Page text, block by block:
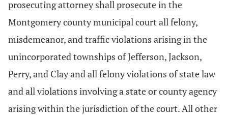
prosecuting attorney shall prosecute in the
Montgomery county municipal court all felony,
misdemeanor, and traffic violations arising in the
unincorporated townships of Jefferson, Jackson,
Perry, and Clay and all felony violations of state law
and all violations involving a state or county agency
arising within the jurisdiction of the court. All other